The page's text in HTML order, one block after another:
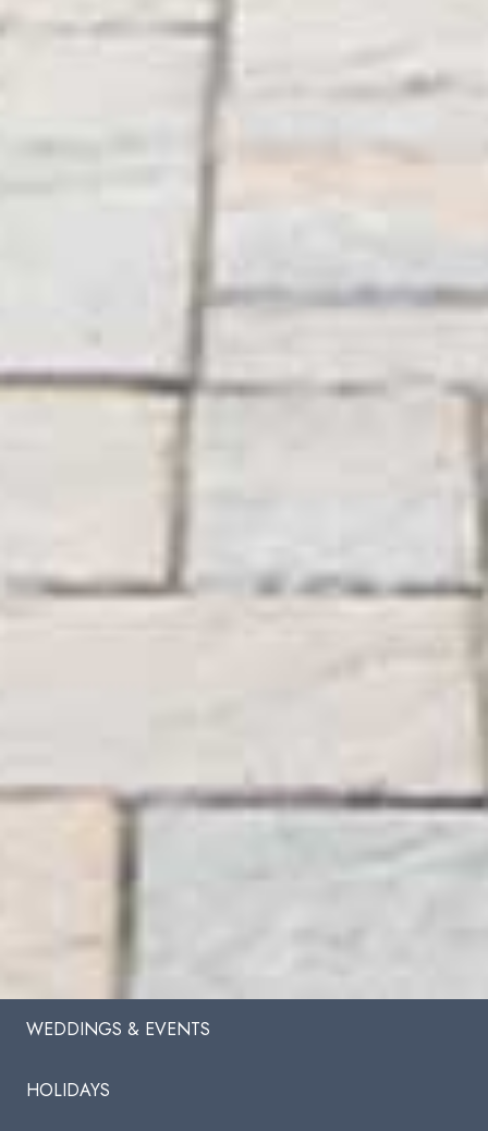
WEDDINGS & EVENTS
HOLIDAYS